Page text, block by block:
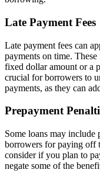
Late Payment Fees
Late payment fees can
payments on time.
fixed dollar amount or a
crucial for borrowers to
payments, as they can
Prepayment
Some loans may include
borrowers for paying off
consider if you plan to
negate some of the